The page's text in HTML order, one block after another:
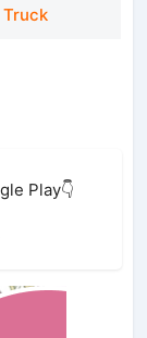
Truck
Play👇